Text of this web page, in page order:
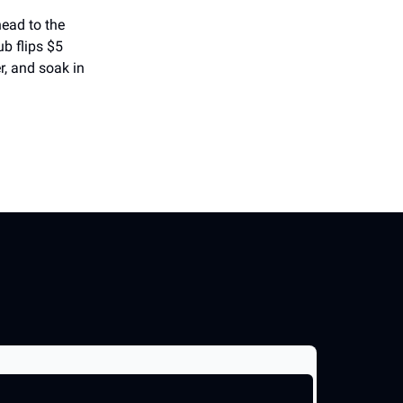
to the
flips $5
and soak in